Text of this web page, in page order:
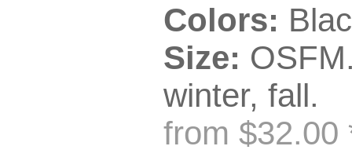
Colors:
Size:
winter, fall.
from $32.00